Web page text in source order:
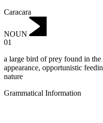
Caracara
NOUN
01
a large bird of prey found in
appearance, opportunistic
nature
Grammatical Information